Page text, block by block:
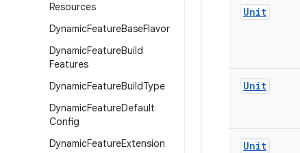
Resources
DynamicFeatureBaseFlavor
DynamicFeatureBuild
Features
DynamicFeatureBuildType
DynamicFeatureDefault
Config
DynamicFeatureExtension
Unit
Unit
Unit